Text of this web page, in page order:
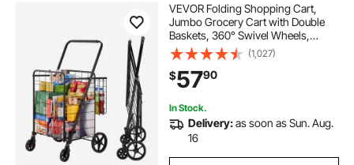
VEVOR Folding Shopping Cart,
Jumbo Grocery Cart with Double
Baskets, 360° Swivel Wheels,
Heavy Duty Utility Cart, 110 LBS
Large Capacity Utility Cart for
Laundry, Shopping, Grocery,
Luggage
(1,027)
$5790
In Stock.
Delivery:as soon as Sun. Aug.
16